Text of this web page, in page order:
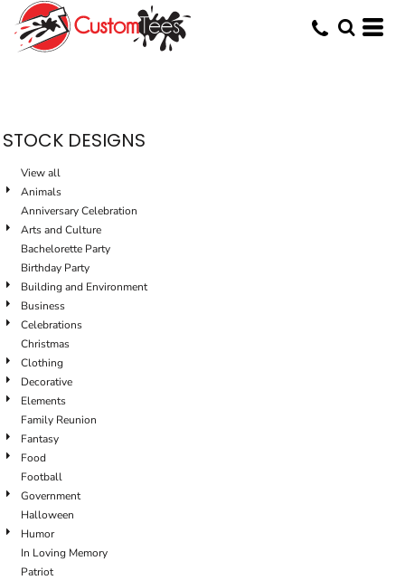
STOCK DESIGNS
View all
Animals
Anniversary Celebration
Arts and Culture
Bachelorette Party
Birthday Party
Building and Environment
Business
Celebrations
Christmas
Clothing
Decorative
Elements
Family Reunion
Fantasy
Food
Football
Government
Halloween
Humor
In Loving Memory
Patriot
Default
Date Added